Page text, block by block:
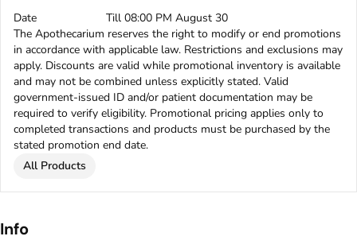
Date
Till 08:00 PM August 30
The Apothecarium reserves the right to modify or end promotions
in accordance with applicable law. Restrictions and exclusions may
apply. Discounts are valid while promotional inventory is available
and may not be combined unless explicitly stated. Valid
government-issued ID and/or patient documentation may be
required to verify eligibility. Promotional pricing applies only to
completed transactions and products must be purchased by the
stated promotion end date.
All Products
Info